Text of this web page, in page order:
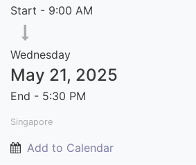
Start - 9:00 AM
Wednesday
May 21, 2025
End - 5:30 PM
Singapore
Add to Calendar